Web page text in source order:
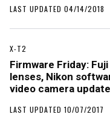
LAST UPDATED 04/14/2018
X-T2
Firmware Friday:
lenses, Nikon
video camera
LAST UPDATED 10/07/2017